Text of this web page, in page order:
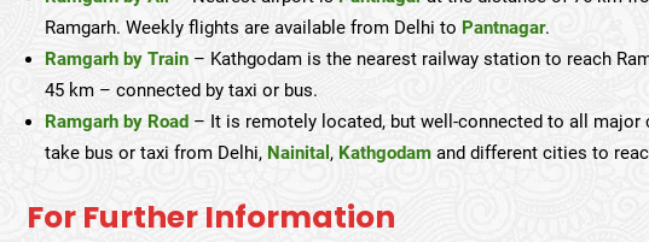
Ramgarh. Weekly flights are available from Delhi to Pantnagar.
Ramgarh by Train – Kathgodam is the nearest railway station to reach
45 km – connected by taxi or bus.
Ramgarh by Road – It is remotely located, but well-connected to all
take bus or taxi from Delhi, Nainital , Kathgodam and different cities to
For Further Information